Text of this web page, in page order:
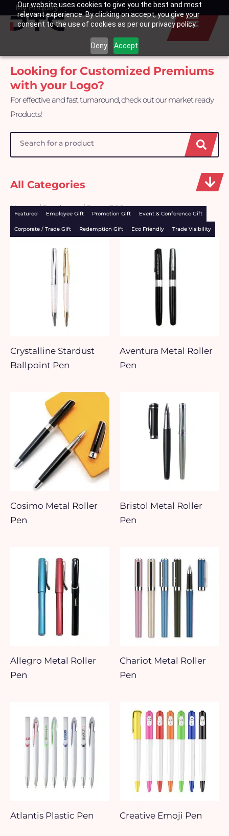
Our website uses cookies to give you the best and most
relevant experience. By clicking on accept, you give your
consent to the use of cookies as per our privacy policy.
Deny Accept
SkipMy Enquiry
Basket
Looking for Customized Premiums
with your Logo?
For effective and fast turnaround, check out our market ready
Products!
Search
All Categories
Home/Products/ Page 302
Featured Employee Gift Promotion Gift Event & Conference Gift
Corporate / Trade Gift Redemption Gift Eco Friendly Trade Visibility
Crystalline Stardust
Ballpoint Pen
Aventura Metal Roller
Pen
Cosimo Metal Roller
Pen
Bristol Metal Roller
Pen
Allegro Metal Roller
Pen
Chariot Metal Roller
Pen
Atlantis Plastic Pen Creative Emoji Pen